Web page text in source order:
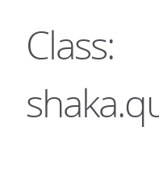
Class: